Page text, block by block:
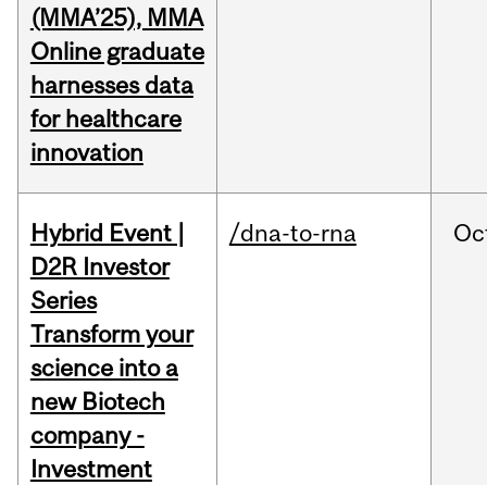
(MMA’25), MMA
Online graduate
harnesses data
for healthcare
innovation
Hybrid Event |
D2R Investor
Series
Transform your
science into a
new Biotech
company -
Investment
/dna-to-rna